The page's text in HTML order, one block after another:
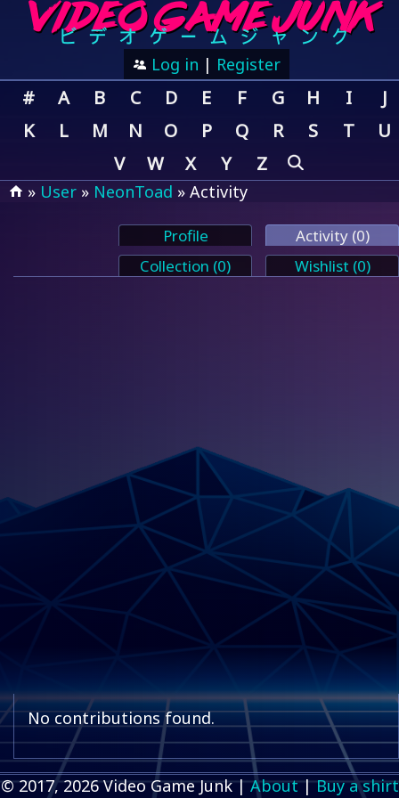
Log in | Register
# A B C D E F G H I
J
K
L M N O P Q R S T
U
V
W X Y Z
» User » NeonToad » Activity
Profile
Activity (0)
Collection (0)
Wishlist (0)
No contributions found.
© 2017, 2026 Video Game Junk |About|Buy a shirt